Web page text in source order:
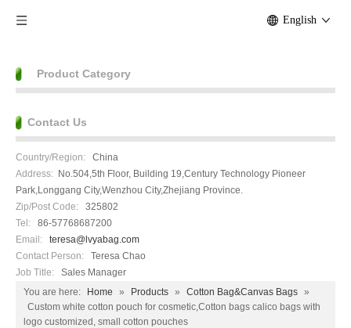
English
Product Category
Contact Us
Country/Region: China
Address: No.504,5th Floor, Building 19,Century Technology Pioneer
Park,Longgang City,Wenzhou City,Zhejiang Province.
Zip/Post Code: 325802
Tel: 86-57768687200
Email:
teresa@lvyabag.com
Contact Person:
Teresa Chao
Job Title:
Sales Manager
You are here:
Home » Products » Cotton Bag&Canvas Bags »
Custom white cotton pouch for cosmetic,Cotton bags calico bags with
logo customized, small cotton pouches